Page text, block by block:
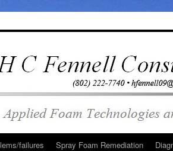
failures Spray Foam Remediation